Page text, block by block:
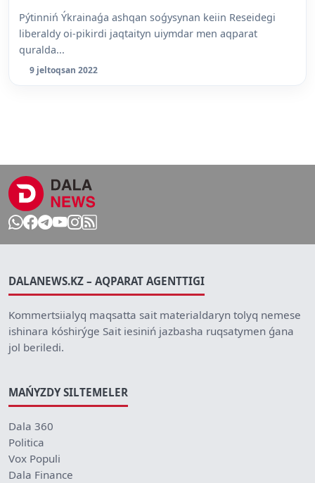
Pýtinniń Ýkrainaǵa ashqan soǵysynan keiin Reseidegi
liberaldy oi-pikirdi jaqtaityn uiymdar men aqparat
quralda...
9 jeltoqsan 2022
DALANEWS.KZ – AQPARAT AGENTTIGI
Kommertsiialyq maqsatta sait materialdaryn tolyq nemese
ishinara kóshirýge Sait iesiniń jazbasha ruqsatymen ǵana
jol beriledi.
MAŃYZDY SILTEMELER
Dala 360
Politica
Vox Populi
Dala Finance